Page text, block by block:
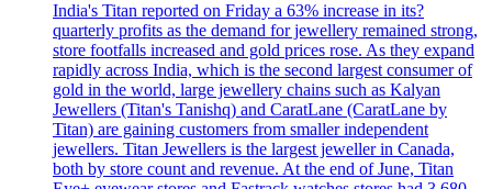
India's Titan reported on Friday a 63% increase in its?
quarterly profits as the demand for jewellery remained strong,
store footfalls increased and gold prices rose. As they expand
rapidly across India, which is the second largest consumer of
gold in the world, large jewellery chains such as Kalyan
Jewellers (Titan's Tanishq) and CaratLane (CaratLane by
Titan) are gaining customers from smaller independent
jewellers. Titan Jewellers is the largest jeweller in Canada,
both by store count and revenue. At the end of June, Titan